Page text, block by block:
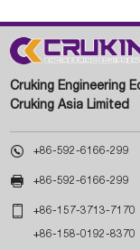
Cruking Engineering
Cruking Asia Limited
 +86-592-6166-299
 +86-592-6166-299
 +86-157-3713-7170
+86-158-0192-8370